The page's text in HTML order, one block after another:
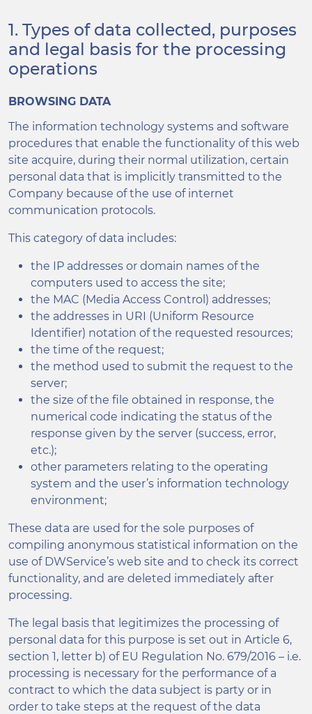
1. Types of data collected, purposes
and legal basis for the processing
operations
BROWSING DATA
The information technology systems and software
procedures that enable the functionality of this web
site acquire, during their normal utilization, certain
personal data that is implicitly transmitted to the
Company because of the use of internet
communication protocols.
This category of data includes:
the IP addresses or domain names of the
computers used to access the site;
the MAC (Media Access Control) addresses;
the addresses in URI (Uniform Resource
Identifier) notation of the requested resources;
the time of the request;
the method used to submit the request to the
server;
the size of the file obtained in response, the
numerical code indicating the status of the
response given by the server (success, error,
etc.);
other parameters relating to the operating
system and the user’s information technology
environment;
These data are used for the sole purposes of
compiling anonymous statistical information on the
use of DWService’s web site and to check its correct
functionality, and are deleted immediately after
processing.
The legal basis that legitimizes the processing of
personal data for this purpose is set out in Article 6,
section 1, letter b) of EU Regulation No. 679/2016 – i.e.
processing is necessary for the performance of a
contract to which the data subject is party or in
order to take steps at the request of the data